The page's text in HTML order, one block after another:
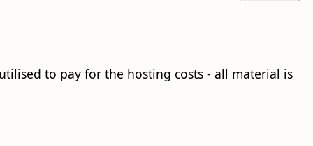
to pay for the hosting costs - all material is